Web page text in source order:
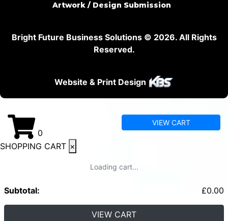
Artwork / Design Submission
Bright Future Business Solutions © 2026. All Rights
Reserved.
Website & Print Design
0
VIEW CART
SHOPPING CART ×
Loading cart...
Subtotal: £0.00
VIEW CART